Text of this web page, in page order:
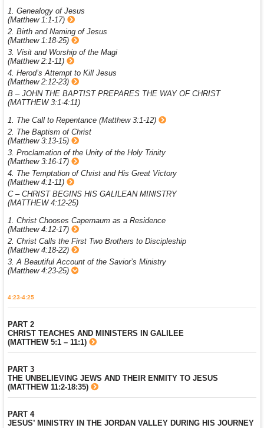
1. Genealogy of Jesus
(Matthew 1:1-17)
2. Birth and Naming of Jesus
(Matthew 1:18-25)
3. Visit and Worship of the Magi
(Matthew 2:1-11)
4. Herod’s Attempt to Kill Jesus
(Matthew 2:12-23)
B – JOHN THE BAPTIST PREPARES THE WAY OF CHRIST
(MATTHEW 3:1-4:11)
1. The Call to Repentance (Matthew 3:1-12)
2. The Baptism of Christ
(Matthew 3:13-15)
3. Proclamation of the Unity of the Holy Trinity
(Matthew 3:16-17)
4. The Temptation of Christ and His Great Victory
(Matthew 4:1-11)
C – CHRIST BEGINS HIS GALILEAN MINISTRY
(MATTHEW 4:12-25)
1. Christ Chooses Capernaum as a Residence
(Matthew 4:12-17)
2. Christ Calls the First Two Brothers to Discipleship
(Matthew 4:18-22)
3. A Beautiful Account of the Savior’s Ministry
(Matthew 4:23-25)
4:23-4:25
PART 2
CHRIST TEACHES AND MINISTERS IN GALILEE
(MATTHEW 5:1 – 11:1)
PART 3
THE UNBELIEVING JEWS AND THEIR ENMITY TO JESUS
(MATTHEW 11:2-18:35)
PART 4
JESUS’ MINISTRY IN THE JORDAN VALLEY DURING HIS JOURNEY